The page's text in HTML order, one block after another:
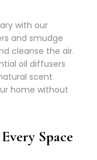
with our
and smudge
cleanse the air.
oil diffusers
scent
home without
Space